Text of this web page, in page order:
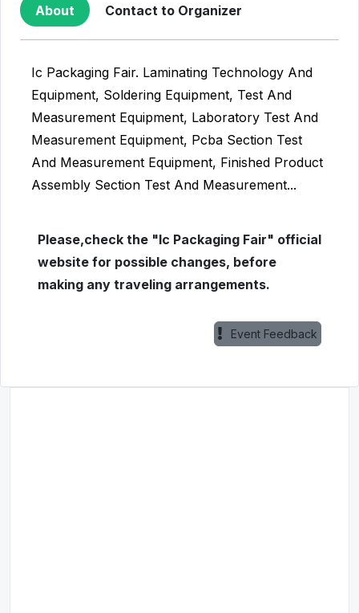
About Contact to Organizer
Ic Packaging Fair. Laminating Technology And
Equipment, Soldering Equipment, Test And
Measurement Equipment, Laboratory Test And
Measurement Equipment, Pcba Section Test
And Measurement Equipment, Finished Product
Assembly Section Test And Measurement...
Please,check the "Ic Packaging Fair" official
website for possible changes, before
making any traveling arrangements.
Event Feedback